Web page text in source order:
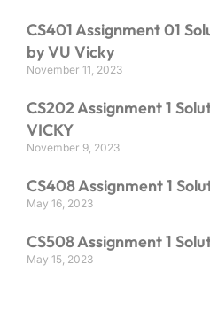
CS401 Assignment 01
by VU Vicky
November 11, 2023
CS202 Assignment 1
VICKY
November 9, 2023
CS408 Assignment 1
May 16, 2023
CS508 Assignment 1
May 15, 2023